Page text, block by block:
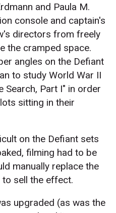
and Paula M.
console and captain's
directors from freely
the cramped space.
angles on the Defiant
to study World War II
Search, Part I" in order
sitting in their
on the Defiant sets
filming had to be
manually replace the
sell the effect.
upgraded (as was the